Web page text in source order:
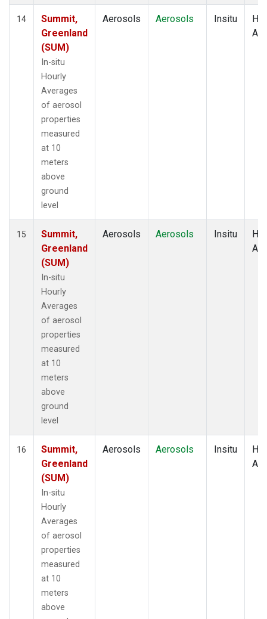
14
Summit,
Greenland
(SUM)
In-situ
Hourly
Averages
of aerosol
properties
measured
at 10
meters
above
ground
level
Aerosols Aerosols Insitu
15
Summit,
Greenland
(SUM)
In-situ
Hourly
Averages
of aerosol
properties
measured
at 10
meters
above
ground
level
Aerosols Aerosols Insitu
16
Summit,
Greenland
(SUM)
In-situ
Hourly
Averages
of aerosol
properties
measured
at 10
meters
above
Aerosols Aerosols Insitu